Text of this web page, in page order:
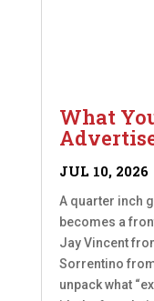
What
JUL 10, 2026
A quarter inch
becomes a
Jay Vincent
Sorrentino
unpack what